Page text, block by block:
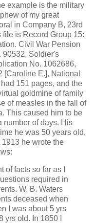
example is the military
of my great
in Company B, 23rd
file is Record Group 15:
Civil War Pension
90532, Soldier's
No. 1062686,
E.], National
151 pages, and the
goldmine of family
of measles in the fall of
This caused him to be
number of days. His
he was 50 years old,
he wrote the
of facts so far as I
required in
W. B. Waters
deceased when
I was about 5 yrs
yrs old. In 1850 I